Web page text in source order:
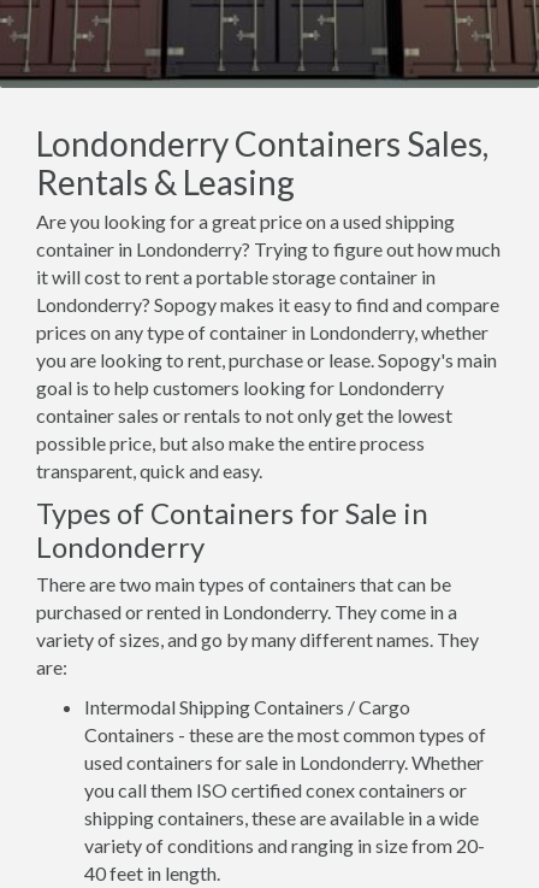
Londonderry Containers Sales,
Rentals & Leasing
Are you looking for a great price on a used shipping
container in Londonderry? Trying to figure out how much
it will cost to rent a portable storage container in
Londonderry? Sopogy makes it easy to find and compare
prices on any type of container in Londonderry, whether
you are looking to rent, purchase or lease. Sopogy's main
goal is to help customers looking for Londonderry
container sales or rentals to not only get the lowest
possible price, but also make the entire process
transparent, quick and easy.
Types of Containers for Sale in
Londonderry
There are two main types of containers that can be
purchased or rented in Londonderry. They come in a
variety of sizes, and go by many different names. They
are:
Intermodal Shipping Containers / Cargo
Containers - these are the most common types of
used containers for sale in Londonderry. Whether
you call them ISO certified conex containers or
shipping containers, these are available in a wide
variety of conditions and ranging in size from 20-
40 feet in length.